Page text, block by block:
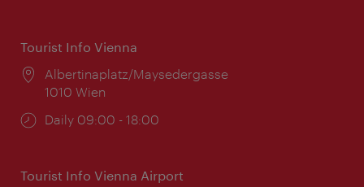
Tourist Info Vienna
Location:
Albertinaplatz/Maysedergasse
1010 Wien
Opening
Daily 09:00 - 18:00
Tourist Info Vienna Airport